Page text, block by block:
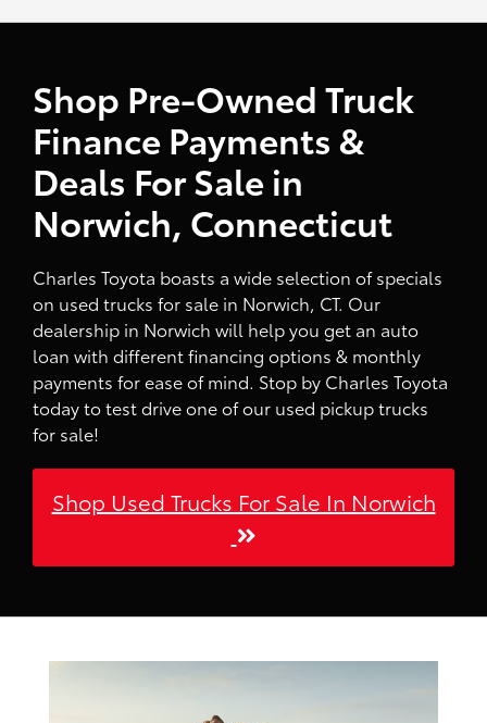
Shop Pre-Owned Truck
Finance Payments &
Deals For Sale in
Norwich, Connecticut
Charles Toyota boasts a wide selection of specials
on used trucks for sale in Norwich, CT. Our
dealership in Norwich will help you get an auto
loan with different financing options & monthly
payments for ease of mind. Stop by Charles Toyota
today to test drive one of our used pickup trucks
for sale!
Shop Used Trucks For Sale In Norwich